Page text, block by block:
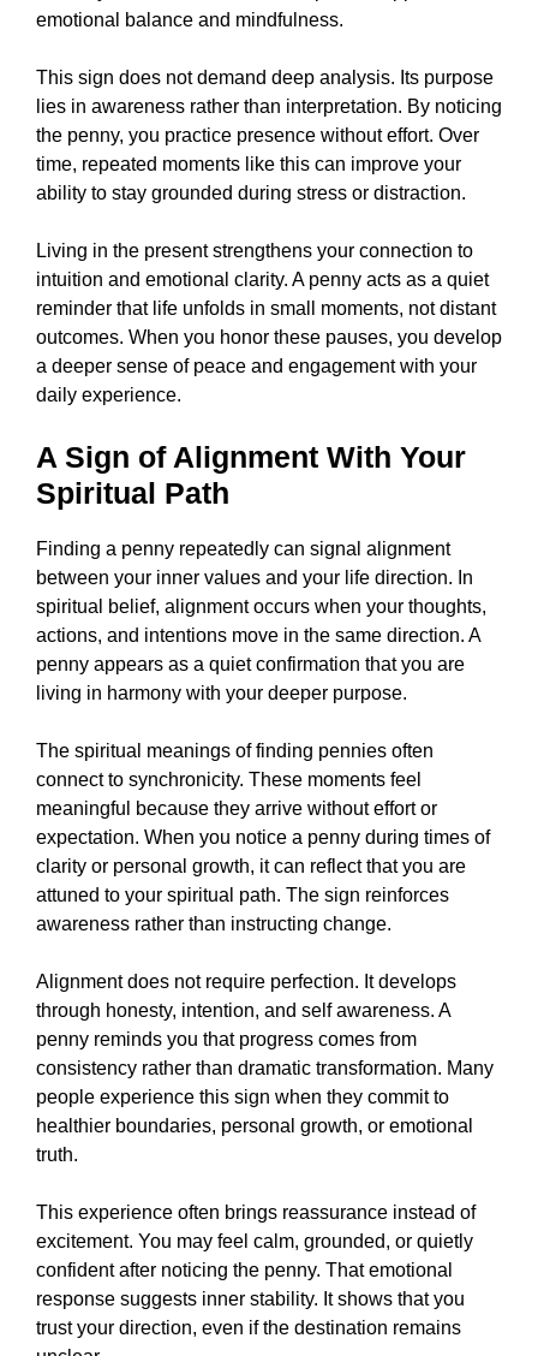
emotional balance and mindfulness.
This sign does not demand deep analysis. Its purpose
lies in awareness rather than interpretation. By noticing
the penny, you practice presence without effort. Over
time, repeated moments like this can improve your
ability to stay grounded during stress or distraction.
Living in the present strengthens your connection to
intuition and emotional clarity. A penny acts as a quiet
reminder that life unfolds in small moments, not distant
outcomes. When you honor these pauses, you develop
a deeper sense of peace and engagement with your
daily experience.
A Sign of Alignment With Your
Spiritual Path
Finding a penny repeatedly can signal alignment
between your inner values and your life direction. In
spiritual belief, alignment occurs when your thoughts,
actions, and intentions move in the same direction. A
penny appears as a quiet confirmation that you are
living in harmony with your deeper purpose.
The spiritual meanings of finding pennies often
connect to synchronicity. These moments feel
meaningful because they arrive without effort or
expectation. When you notice a penny during times of
clarity or personal growth, it can reflect that you are
attuned to your spiritual path. The sign reinforces
awareness rather than instructing change.
Alignment does not require perfection. It develops
through honesty, intention, and self awareness. A
penny reminds you that progress comes from
consistency rather than dramatic transformation. Many
people experience this sign when they commit to
healthier boundaries, personal growth, or emotional
truth.
This experience often brings reassurance instead of
excitement. You may feel calm, grounded, or quietly
confident after noticing the penny. That emotional
response suggests inner stability. It shows that you
trust your direction, even if the destination remains